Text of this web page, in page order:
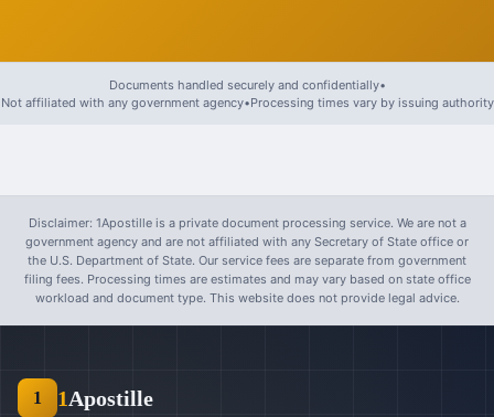
Documents handled securely and confidentially•
Not affiliated with any government agency•Processing times vary by issuing authority
Disclaimer: 1Apostille is a private document processing service. We are not a
government agency and are not affiliated with any Secretary of State office or
the U.S. Department of State. Our service fees are separate from government
filing fees. Processing times are estimates and may vary based on state office
workload and document type. This website does not provide legal advice.
1 1Apostille